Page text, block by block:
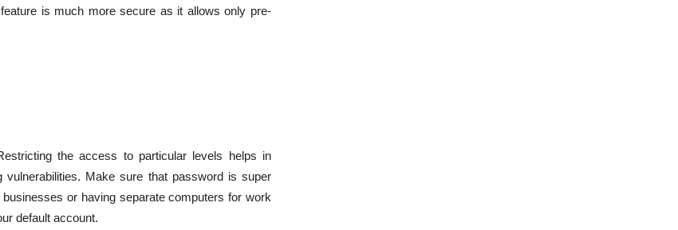
is much more secure as it allows only pre-
the access to particular levels helps in
Make sure that password is super
or having separate computers for work
default account.